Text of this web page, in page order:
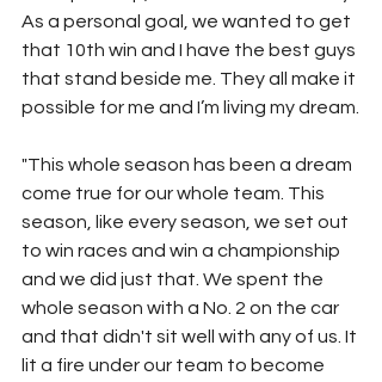
As a personal goal, we wanted to get
that 10th win and I have the best guys
that stand beside me. They all make it
possible for me and I’m living my dream.
"This whole season has been a dream
come true for our whole team. This
season, like every season, we set out
to win races and win a championship
and we did just that. We spent the
whole season with a No. 2 on the car
and that didn't sit well with any of us. It
lit a fire under our team to become